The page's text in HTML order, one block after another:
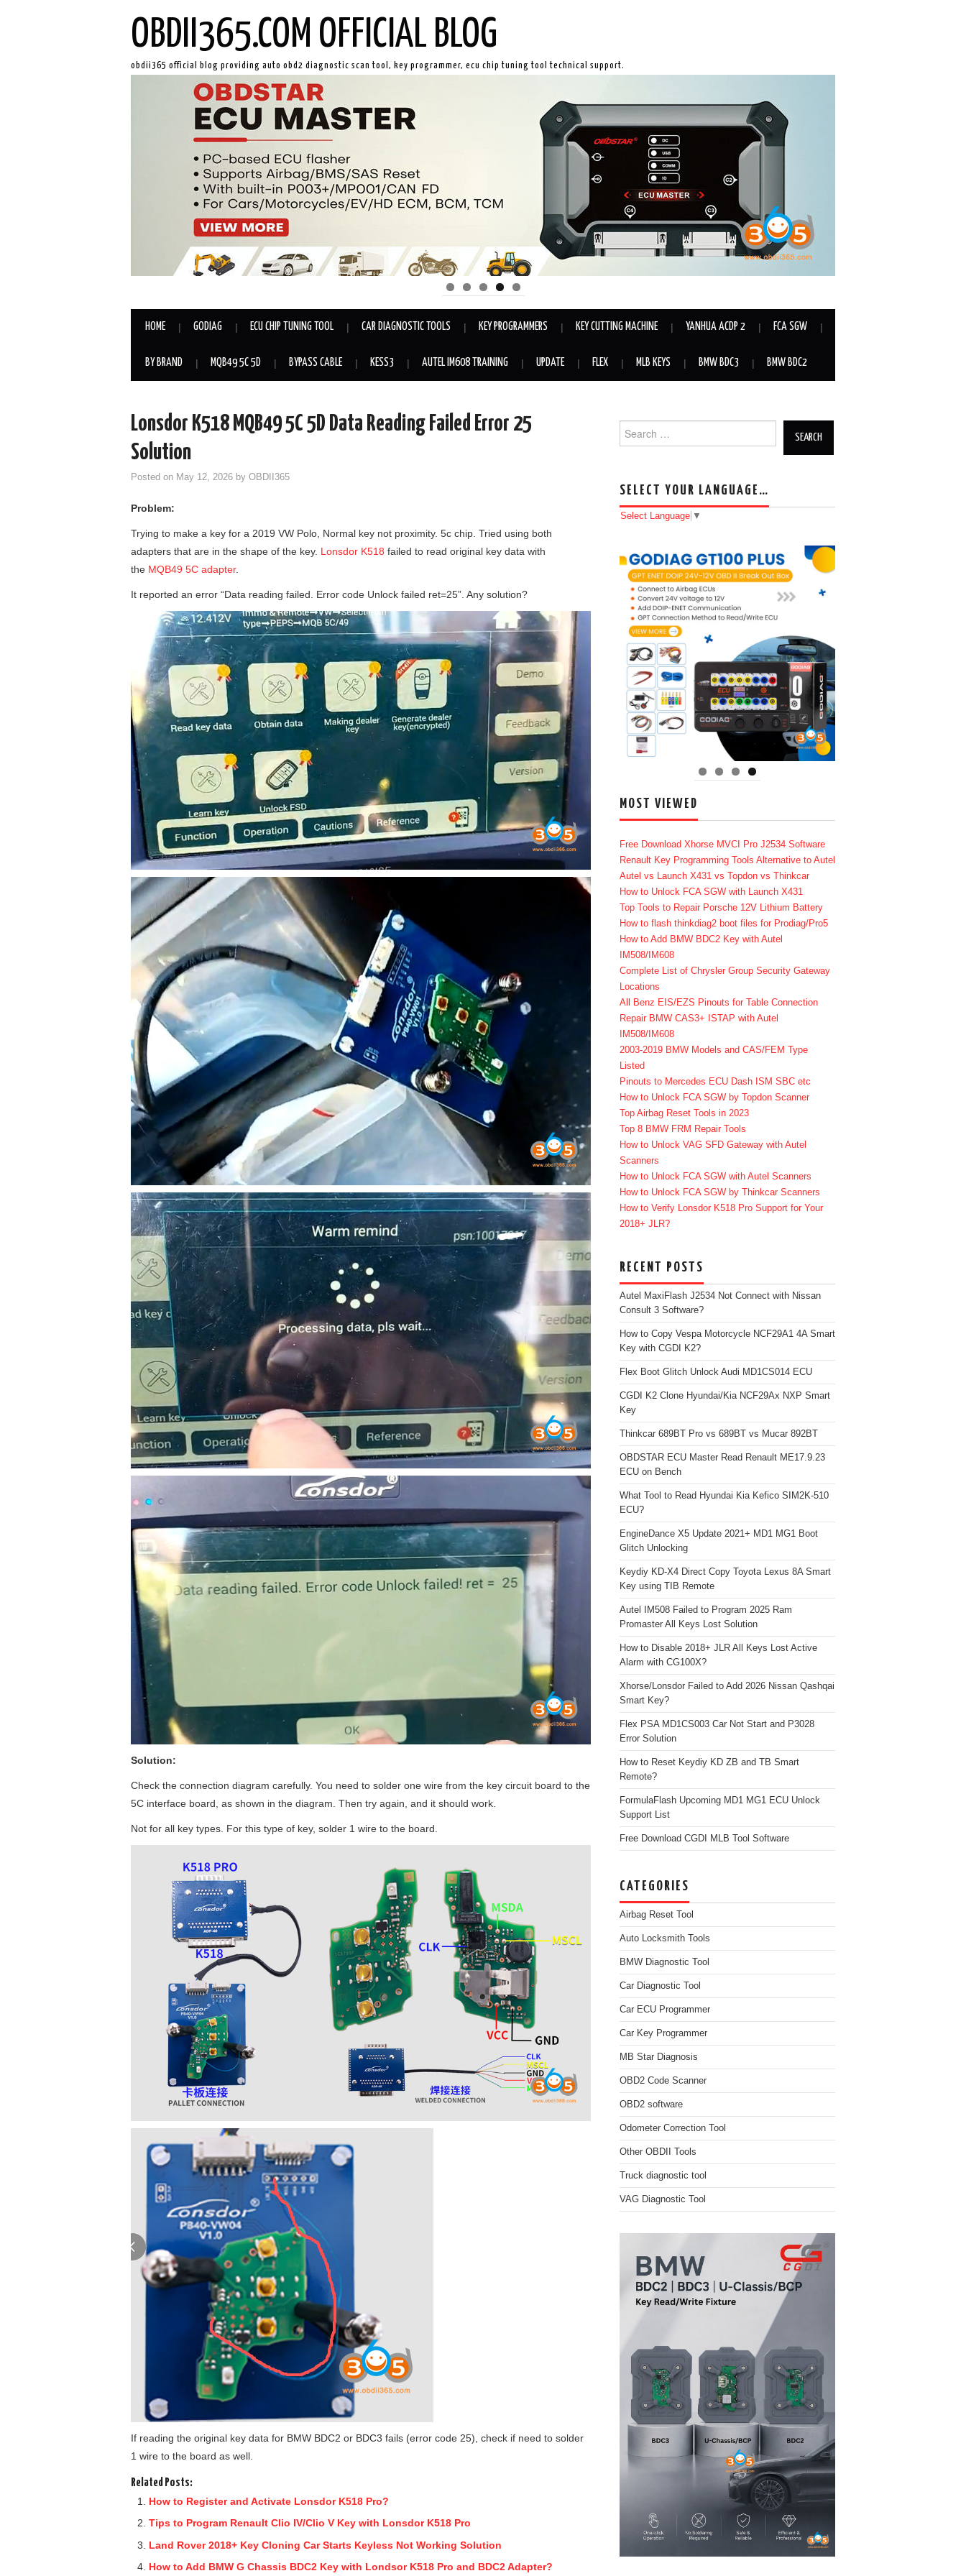
OBDII365.COM OFFICIAL BLOG
obdii365 official blog providing auto obd2 diagnostic scan tool, key programmer, ecu chip tuning tool technical support.
HOME GODIAG ECU CHIP TUNING TOOL CAR DIAGNOSTIC TOOLS KEY PROGRAMMERS KEY CUTTING MACHINE YANHUA ACDP 2 FCA SGW
BY BRAND MQB49 5C 5D BYPASS CABLE KESS3 AUTEL IM608 TRAINING UPDATE FLEX MLB KEYS BMW BDC3 BMW BDC2
Lonsdor K518 MQB49 5C 5D Data Reading Failed Error 25
Solution
Posted on May 12, 2026 by OBDII365
Problem:
Trying to make a key for a 2019 VW Polo, Normal key not proximity. 5c chip. Tried using both
adapters that are in the shape of the key. Lonsdor K518 failed to read original key data with
the MQB49 5C adapter.
It reported an error “Data reading failed. Error code Unlock failed ret=25”. Any solution?
Solution:
Check the connection diagram carefully. You need to solder one wire from the key circuit board to the
5C interface board, as shown in the diagram. Then try again, and it should work.
Not for all key types. For this type of key, solder 1 wire to the board.
If reading the original key data for BMW BDC2 or BDC3 fails (error code 25), check if need to solder
1 wire to the board as well.
Related Posts:
How to Register and Activate Lonsdor K518 Pro?
Tips to Program Renault Clio IV/Clio V Key with Lonsdor K518 Pro
Land Rover 2018+ Key Cloning Car Starts Keyless Not Working Solution
How to Add BMW G Chassis BDC2 Key with Londsor K518 Pro and BDC2 Adapter?
Search for:
SELECT YOUR LANGUAGE…
Select Language ▼
MOST VIEWED
Free Download Xhorse MVCI Pro J2534 Software
Renault Key Programming Tools Alternative to Autel
Autel vs Launch X431 vs Topdon vs Thinkcar
How to Unlock FCA SGW with Launch X431
Top Tools to Repair Porsche 12V Lithium Battery
How to flash thinkdiag2 boot files for Prodiag/Pro5
How to Add BMW BDC2 Key with Autel
IM508/IM608
Complete List of Chrysler Group Security Gateway
Locations
All Benz EIS/EZS Pinouts for Table Connection
Repair BMW CAS3+ ISTAP with Autel
IM508/IM608
2003-2019 BMW Models and CAS/FEM Type
Listed
Pinouts to Mercedes ECU Dash ISM SBC etc
How to Unlock FCA SGW by Topdon Scanner
Top Airbag Reset Tools in 2023
Top 8 BMW FRM Repair Tools
How to Unlock VAG SFD Gateway with Autel
Scanners
How to Unlock FCA SGW with Autel Scanners
How to Unlock FCA SGW by Thinkcar Scanners
How to Verify Lonsdor K518 Pro Support for Your
2018+ JLR?
RECENT POSTS
Autel MaxiFlash J2534 Not Connect with Nissan
Consult 3 Software?
How to Copy Vespa Motorcycle NCF29A1 4A Smart
Key with CGDI K2?
Flex Boot Glitch Unlock Audi MD1CS014 ECU
CGDI K2 Clone Hyundai/Kia NCF29Ax NXP Smart
Key
Thinkcar 689BT Pro vs 689BT vs Mucar 892BT
OBDSTAR ECU Master Read Renault ME17.9.23
ECU on Bench
What Tool to Read Hyundai Kia Kefico SIM2K-510
ECU?
EngineDance X5 Update 2021+ MD1 MG1 Boot
Glitch Unlocking
Keydiy KD-X4 Direct Copy Toyota Lexus 8A Smart
Key using TIB Remote
Autel IM508 Failed to Program 2025 Ram
Promaster All Keys Lost Solution
How to Disable 2018+ JLR All Keys Lost Active
Alarm with CG100X?
Xhorse/Lonsdor Failed to Add 2026 Nissan Qashqai
Smart Key?
Flex PSA MD1CS003 Car Not Start and P3028
Error Solution
How to Reset Keydiy KD ZB and TB Smart
Remote?
FormulaFlash Upcoming MD1 MG1 ECU Unlock
Support List
Free Download CGDI MLB Tool Software
CATEGORIES
Airbag Reset Tool
Auto Locksmith Tools
BMW Diagnostic Tool
Car Diagnostic Tool
Car ECU Programmer
Car Key Programmer
MB Star Diagnosis
OBD2 Code Scanner
OBD2 software
Odometer Correction Tool
Other OBDII Tools
Truck diagnostic tool
VAG Diagnostic Tool